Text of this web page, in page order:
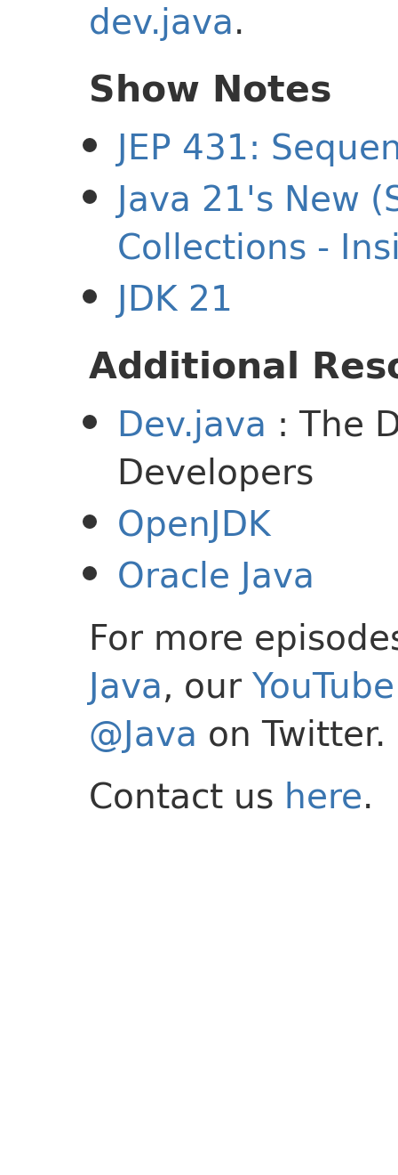
dev.java.
Show Notes
JEP 431:
Java 21's New
Collections -
JDK 21
Additional
Dev.java : The
Developers
OpenJDK
Oracle Java
For more
Java, our
@Java on Twitter.
Contact us here.